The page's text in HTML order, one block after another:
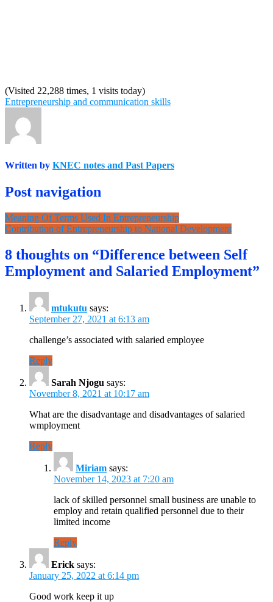
(Visited 22,288 times, 1 visits today)
Entrepreneurship and communication skills
Written by KNEC notes and Past Papers
Post navigation
Meaning Of Terms Used In Entrepreneurship
Contribution of Entrepreneurship to National Development
8 thoughts on “Difference between Self
Employment and Salaried Employment”
mtukutu says:
September 27, 2021 at 6:13 am
challenge’s associated with salaried employee
Reply
Sarah Njogu says:
November 8, 2021 at 10:17 am
What are the disadvantage and disadvantages of salaried
wmployment
Reply
Miriam says:
November 14, 2023 at 7:20 am
lack of skilled personnel small business are unable to
employ and retain qualified personnel due to their
limited income
Reply
Erick says:
January 25, 2022 at 6:14 pm
Good work keep it up